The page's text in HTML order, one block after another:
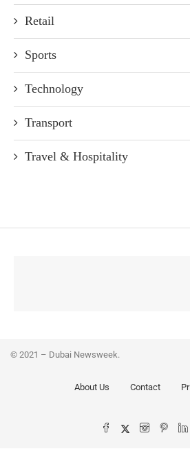
Retail
Sports
Technology
Transport
Travel & Hospitality
© 2021 – Dubai Newsweek.
About Us Contact